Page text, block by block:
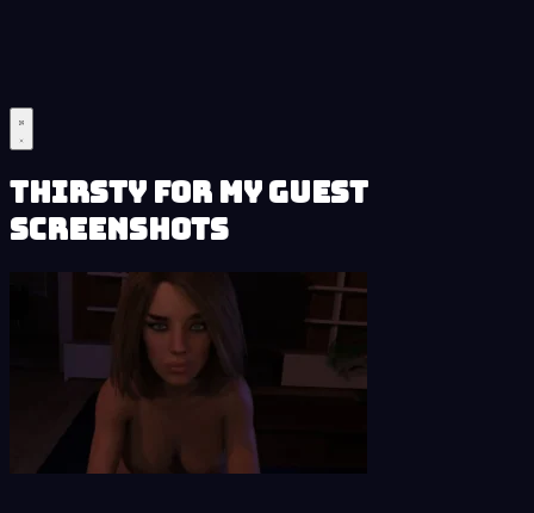
Thirsty for My Guest
Screenshots